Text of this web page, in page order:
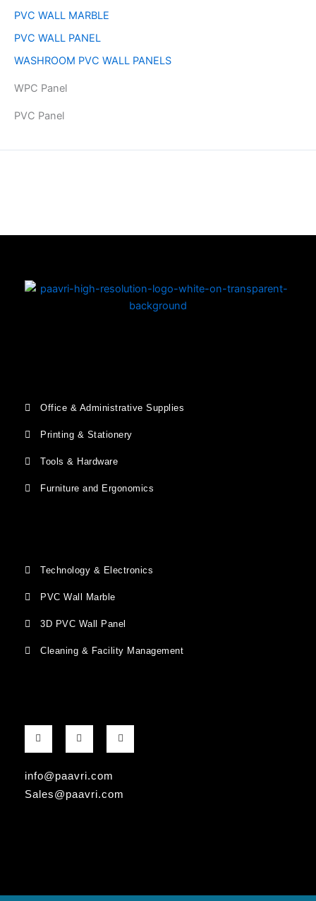
PVC WALL MARBLE
PVC WALL PANEL
WASHROOM PVC WALL PANELS
WPC Panel
PVC Panel
Office & Administrative Supplies
Printing & Stationery
Tools & Hardware
Furniture and Ergonomics
Technology & Electronics
PVC Wall Marble
3D PVC Wall Panel
Cleaning & Facility Management
F
a
o
o
k
G
o
e
p
I
n
a
info@paavri.com
Sales@paavri.com